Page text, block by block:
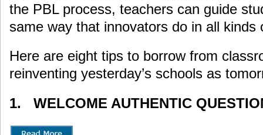
the PBL process, teachers can guide
same way that innovators do in all kinds
Here are eight tips to borrow from
reinventing yesterday’s schools as
1. WELCOME AUTHENTIC